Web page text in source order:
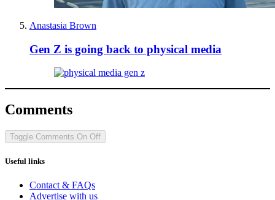
Anastasia Brown
Gen Z is going back to physical media
Comments
Toggle Comments On Off
Useful links
Contact & FAQs
Advertise with us